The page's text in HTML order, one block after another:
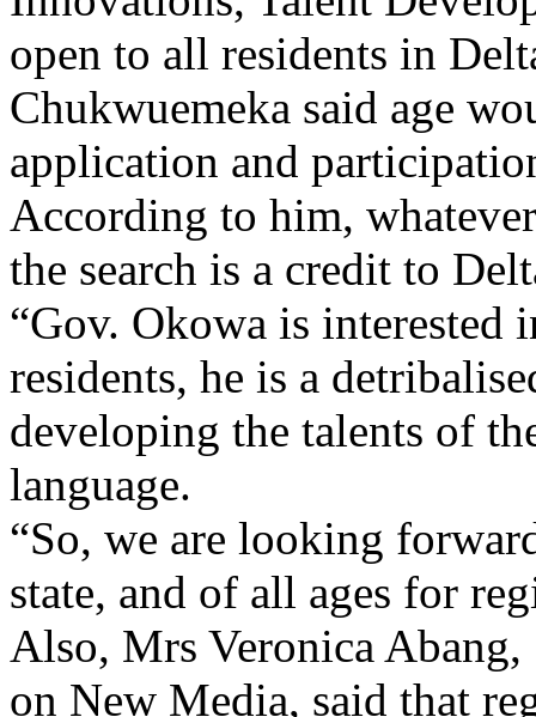
Chukwuemeka said age
application and
According to him,
the search is a credit to
“Gov. Okowa is interested
residents, he is a
developing the talents of
language.
“So, we are looking
state, and of all ages for
Also, Mrs Veronica
on New Media, said that
adding that the